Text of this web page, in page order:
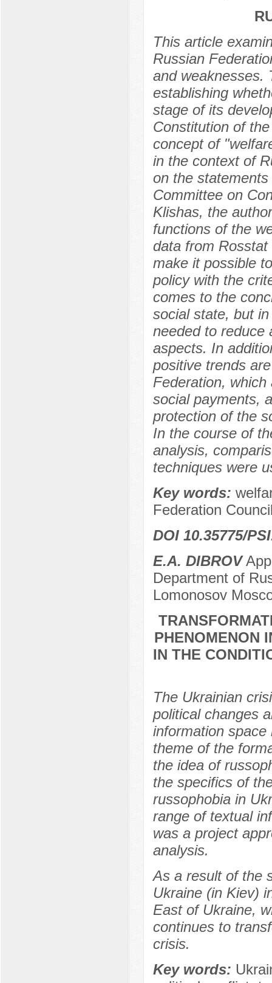
This article
Russian
and weaknesses.
establishing
stage of its
Constitution of
concept of
in the context of
on the
Committee on
Klishas, the
functions of the
data from
make it possible
policy with the
comes to the
social state, but
needed to reduce
aspects. In
positive trends
Federation,
social payments,
protection of the
In the course of
analysis,
techniques were
Key words:
Federation
DOI 10.35775/
E.А. DIBROV
Department of
Lomonosov
PHENOMENON
IN THE
The Ukrainian
political changes
information
theme of the
the idea of
the specifics of
russophobia in
range of textual
was a project
analysis.
As a result of the
Ukraine (in Kiev)
East of Ukraine,
continues to
crisis.
Key words: